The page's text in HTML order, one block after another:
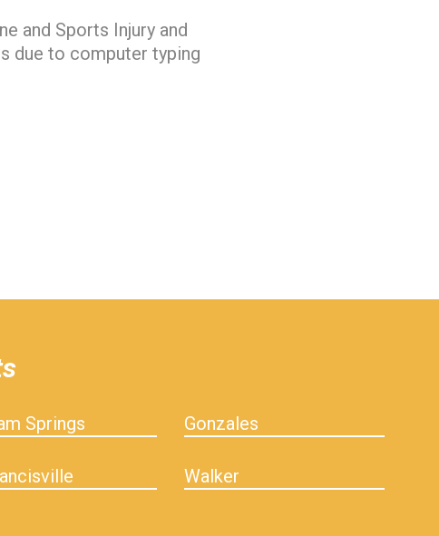
and Sports Injury and
due to computer typing
Springs Gonzales
Walker